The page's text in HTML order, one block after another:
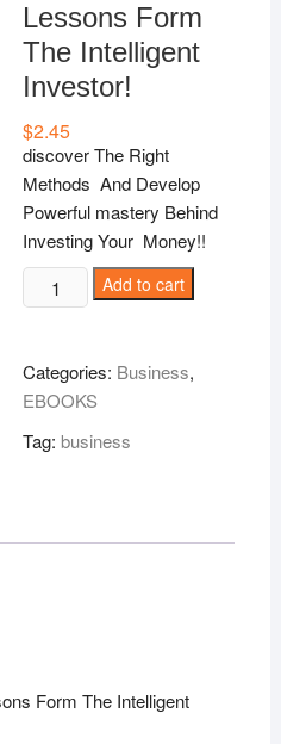
Lessons Form
The Intelligent
Investor!
$2.45
discover The Right
Methods And Develop
Powerful mastery Behind
Investing Your Money!!
Lessons
Form
Intelligent
Investor!
Add to cart
Categories: Business,
EBOOKS
Tag:business
Form The Intelligent